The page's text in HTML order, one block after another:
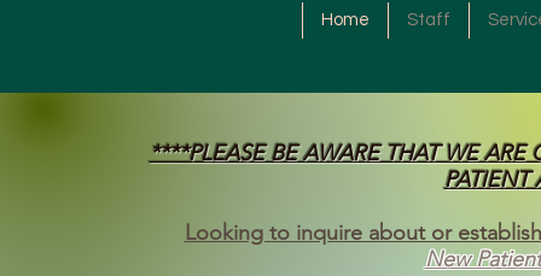
Home Staff
****PLEASE BE AWARE THAT WE
PATIENT
Looking to inquire about or
New